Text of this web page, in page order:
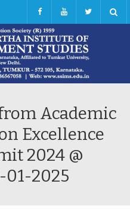
Academic
Excellence
2024 @
01-2025